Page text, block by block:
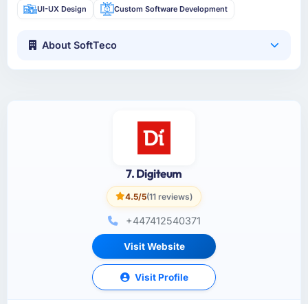
UI-UX Design Custom Software Development
About SoftTeco
7. Digiteum
4.5/5(11 reviews)
+447412540371
Visit Website
Visit Profile